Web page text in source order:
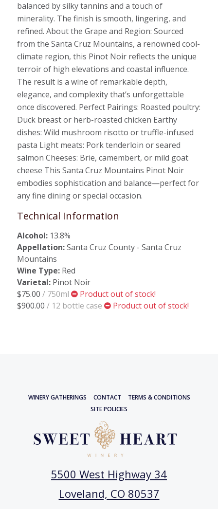
balanced by silky tannins and a touch of
minerality. The finish is smooth, lingering, and
refined. About the Grape and Region: Sourced
from the Santa Cruz Mountains, a renowned cool-
climate region, this Pinot Noir reflects the unique
terroir of high elevations and coastal influence.
The result is a wine of remarkable depth,
elegance, and complexity that’s unforgettable
once discovered. Perfect Pairings: Roasted poultry:
Duck breast or herb-roasted chicken Earthy
dishes: Wild mushroom risotto or truffle-infused
pasta Light meats: Pork tenderloin or seared
salmon Cheeses: Brie, camembert, or mild goat
cheese This Santa Cruz Mountains Pinot Noir
embodies sophistication and balance—perfect for
any fine dining or special occasion.
Technical Information
Alcohol: 13.8%
Appellation:Santa Cruz County - Santa Cruz
Mountains
Wine Type: Red
Varietal: Pinot Noir
$75.00 / 750ml
Product out of stock!
$900.00 / 12 bottle case Product out of stock!
WINERY GATHERINGS CONTACT
TERMS & CONDITIONS
SITE POLICIES
5500 West Highway 34
Loveland, CO 80537